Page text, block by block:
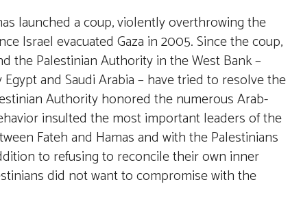
launched a coup, violently overthrowing the
Israel evacuated Gaza in 2005. Since the coup,
the Palestinian Authority in the West Bank –
and Saudi Arabia – have tried to resolve the
Authority honored the numerous Arab-
insulted the most important leaders of the
Fateh and Hamas and with the Palestinians
to refusing to reconcile their own inner
did not want to compromise with the